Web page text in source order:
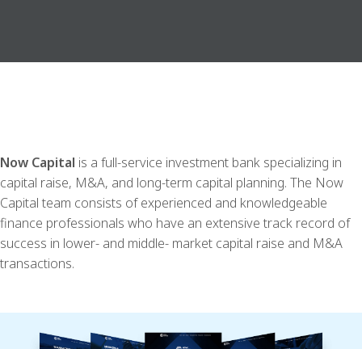
Now Capital is a full-service investment bank specializing in
capital raise, M&A, and long-term capital planning. The Now
Capital team consists of experienced and knowledgeable
finance professionals who have an extensive track record of
success in lower- and middle- market capital raise and M&A
transactions.